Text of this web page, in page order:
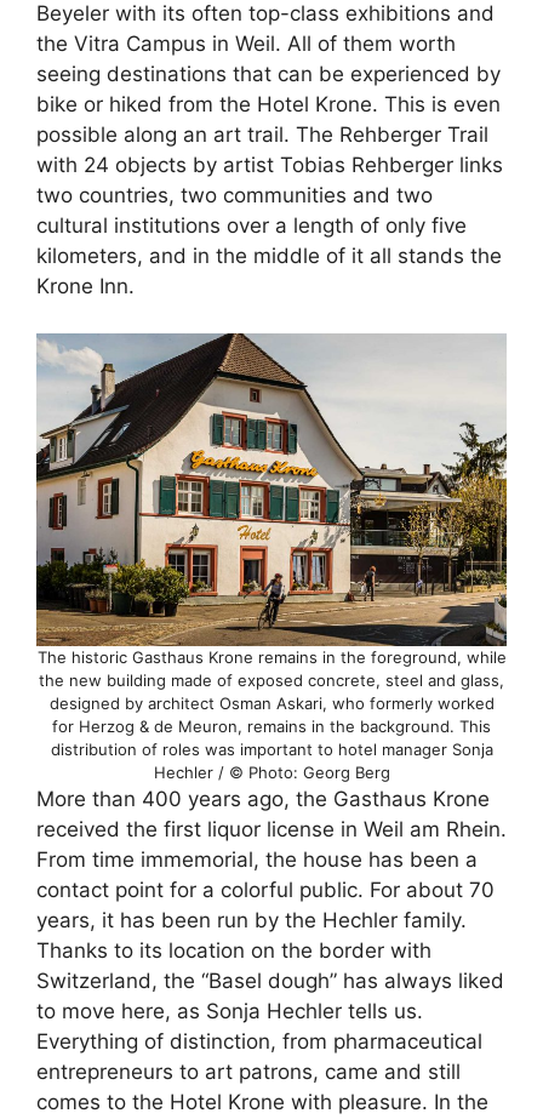
Beyeler with its often top-class exhibitions and
the Vitra Campus in Weil. All of them worth
seeing destinations that can be experienced by
bike or hiked from the Hotel Krone. This is even
possible along an art trail. The Rehberger Trail
with 24 objects by artist Tobias Rehberger links
two countries, two communities and two
cultural institutions over a length of only five
kilometers, and in the middle of it all stands the
Krone Inn.
The historic Gasthaus Krone remains in the foreground, while
the new building made of exposed concrete, steel and glass,
designed by architect Osman Askari, who formerly worked
for Herzog & de Meuron, remains in the background. This
distribution of roles was important to hotel manager Sonja
Hechler / © Photo: Georg Berg
More than 400 years ago, the Gasthaus Krone
received the first liquor license in Weil am Rhein.
From time immemorial, the house has been a
contact point for a colorful public. For about 70
years, it has been run by the Hechler family.
Thanks to its location on the border with
Switzerland, the “Basel dough” has always liked
to move here, as Sonja Hechler tells us.
Everything of distinction, from pharmaceutical
entrepreneurs to art patrons, came and still
comes to the Hotel Krone with pleasure. In the